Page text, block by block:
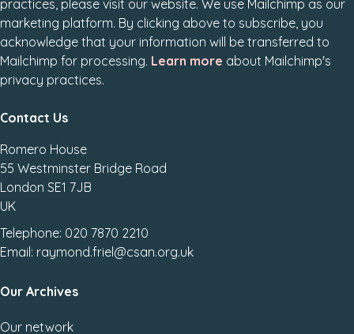
practices, please visit our website. We use Mailchimp as our
marketing platform. By clicking above to subscribe, you
acknowledge that your information will be transferred to
Mailchimp for processing. Learn more about Mailchimp's
privacy practices.
Contact Us
Romero House
55 Westminster Bridge Road
London SE1 7JB
UK
Telephone: 020 7870 2210
Email: raymond.friel@csan.org.uk
Our Archives
Our network